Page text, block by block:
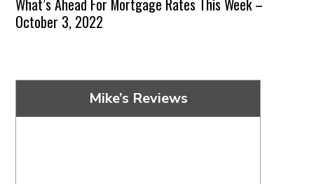
October 3, 2022
Mike’s Reviews